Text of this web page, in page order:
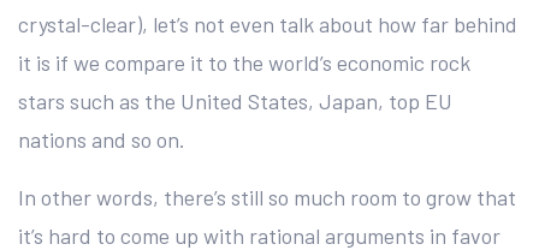
crystal-clear), let’s not even talk about how far behind
it is if we compare it to the world’s economic rock
stars such as the United States, Japan, top EU
nations and so on.
In other words, there’s still so much room to grow that
it’s hard to come up with rational arguments in favor